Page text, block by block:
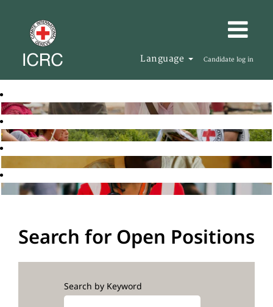
Language Candidate log in
Search for Open Positions
Search by Keyword